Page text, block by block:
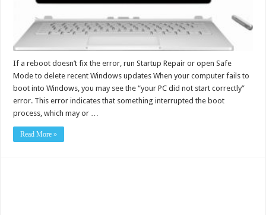
If a reboot doesn’t fix the error, run Startup Repair or open Safe
Mode to delete recent Windows updates When your computer fails to
boot into Windows, you may see the “your PC did not start correctly”
error. This error indicates that something interrupted the boot
process, which may or …
Read More »